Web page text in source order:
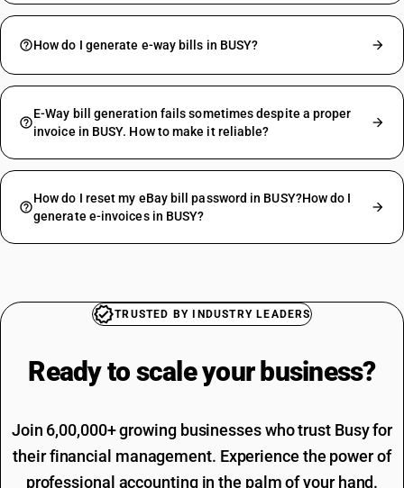
How do I generate e-way bills in BUSY?
E-Way bill generation fails sometimes despite a proper
invoice in BUSY. How to make it reliable?
How do I reset my eBay bill password in BUSY?How do I
generate e-invoices in BUSY?
TRUSTED BY INDUSTRY LEADERS
Ready to scale your business?
Join 6,00,000+ growing businesses who trust Busy for
their financial management. Experience the power of
professional accounting in the palm of your hand.